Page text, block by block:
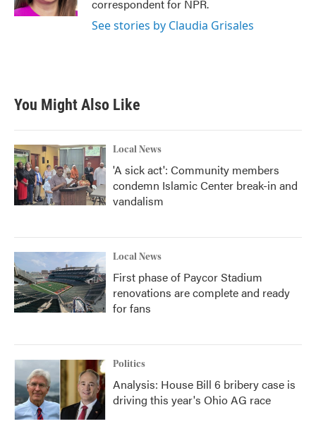
correspondent for NPR.
See stories by Claudia Grisales
You Might Also Like
Local News
'A sick act': Community members
condemn Islamic Center break-in and
vandalism
Local News
First phase of Paycor Stadium
renovations are complete and ready
for fans
Politics
Analysis: House Bill 6 bribery case is
driving this year's Ohio AG race